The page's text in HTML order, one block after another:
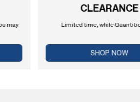
may
CLEARANCE
Limited time, while
SHOP NOW